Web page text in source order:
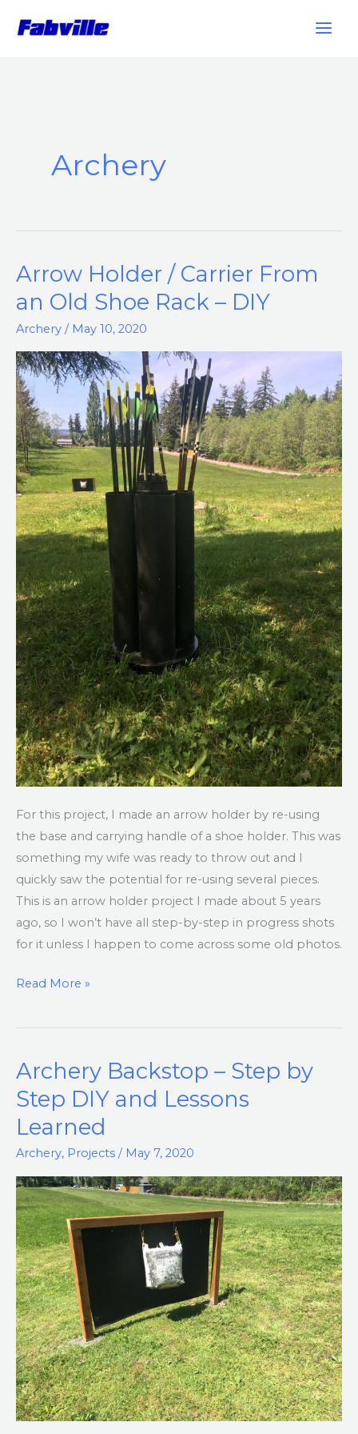
Archery
Arrow Holder / Carrier From
an Old Shoe Rack – DIY
Archery / May 10, 2020
For this project, I made an arrow holder by re-using
the base and carrying handle of a shoe holder. This was
something my wife was ready to throw out and I
quickly saw the potential for re-using several pieces.
This is an arrow holder project I made about 5 years
ago, so I won’t have all step-by-step in progress shots
for it unless I happen to come across some old photos.
Arrow
Holder
/
Carrier
From
an
Old
Shoe
Rack
–
DIY
Read More »
Archery Backstop – Step by
Step DIY and Lessons
Learned
Archery, Projects / May 7, 2020
Archery
Backstop
–
Step
by
Step
DIY
and
Lessons
Learned